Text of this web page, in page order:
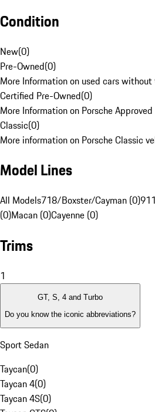
Condition
New(0)
Pre-Owned(0)
More Information on used cars
Certified Pre-Owned(0)
More Information on Porsche
Classic(0)
More information on Porsche Classic
Model Lines
All Models718/Boxster/Cayman (0)
(0)Macan (0)Cayenne (0)
Trims
1
GT, S, 4 and Turbo
Do you know the iconic abbreviations?
Sport Sedan
Taycan(0)
Taycan 4(0)
Taycan 4S(0)